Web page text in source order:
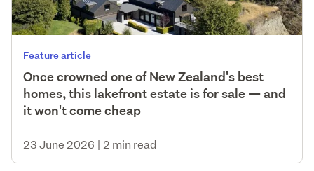
Feature article
Once crowned one of New Zealand's best
homes, this lakefront estate is for sale — and
it won't come cheap
23 June 2026 | 2 min read